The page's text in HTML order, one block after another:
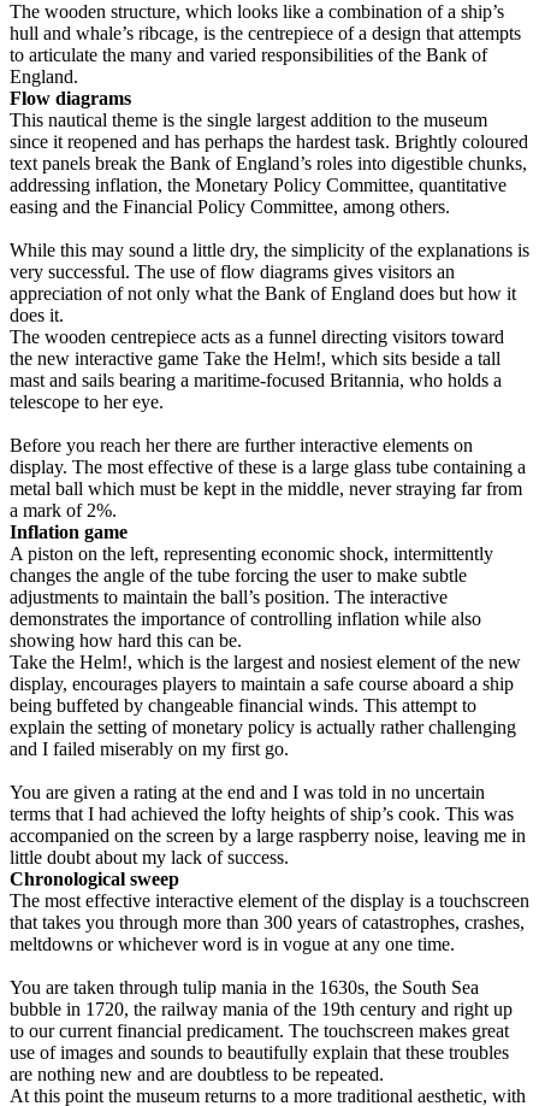
The wooden structure, which looks like a combination of a ship’s
hull and whale’s ribcage, is the centrepiece of a design that attempts
to articulate the many and varied responsibilities of the Bank of
England.
Flow diagrams
This nautical theme is the single largest addition to the museum
since it reopened and has perhaps the hardest task. Brightly coloured
text panels break the Bank of England’s roles into digestible chunks,
addressing inflation, the Monetary Policy Committee, quantitative
easing and the Financial Policy Committee, among others.
While this may sound a little dry, the simplicity of the explanations is
very successful. The use of flow diagrams gives visitors an
appreciation of not only what the Bank of England does but how it
does it.
The wooden centrepiece acts as a funnel directing visitors toward
the new interactive game Take the Helm!, which sits beside a tall
mast and sails bearing a maritime-focused Britannia, who holds a
telescope to her eye.
Before you reach her there are further interactive elements on
display. The most effective of these is a large glass tube containing a
metal ball which must be kept in the middle, never straying far from
a mark of 2%.
Inflation game
A piston on the left, representing economic shock, intermittently
changes the angle of the tube forcing the user to make subtle
adjustments to maintain the ball’s position. The interactive
demonstrates the importance of controlling inflation while also
showing how hard this can be.
Take the Helm!, which is the largest and nosiest element of the new
display, encourages players to maintain a safe course aboard a ship
being buffeted by changeable financial winds. This attempt to
explain the setting of monetary policy is actually rather challenging
and I failed miserably on my first go.
You are given a rating at the end and I was told in no uncertain
terms that I had achieved the lofty heights of ship’s cook. This was
accompanied on the screen by a large raspberry noise, leaving me in
little doubt about my lack of success.
Chronological sweep
The most effective interactive element of the display is a touchscreen
that takes you through more than 300 years of catastrophes, crashes,
meltdowns or whichever word is in vogue at any one time.
You are taken through tulip mania in the 1630s, the South Sea
bubble in 1720, the railway mania of the 19th century and right up
to our current financial predicament. The touchscreen makes great
use of images and sounds to beautifully explain that these troubles
are nothing new and are doubtless to be repeated.
At this point the museum returns to a more traditional aesthetic, with